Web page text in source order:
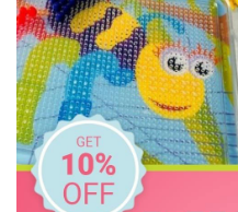
Moluk
Pilbeam Living
Tiger Tribe
Tookyland
TOSSIT